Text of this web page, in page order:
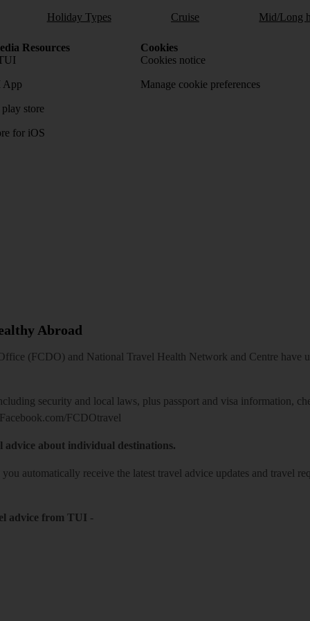
Holiday Types Cruise Mid/Long
Resources
App
store
for iOS
Cookies
Cookies notice
Manage cookie preferences
Abroad
(FCDO) and National Travel Health Network and Centre have
security and local laws, plus passport and visa information,
Facebook.com/FCDOtravel
advice about individual destinations.
you automatically receive the latest travel advice updates and travel
advice from TUI -